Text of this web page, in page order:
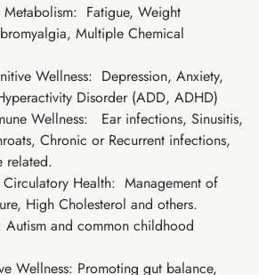
Fatigue, Weight
Multiple Chemical
Wellness: Depression, Anxiety,
Disorder (ADD, ADHD)
Wellness: Ear infections, Sinusitis,
Chronic or Recurrent infections,
related.
Health: Management of
High Cholesterol and others.
Autism and common childhood
Wellness: Promoting gut balance,